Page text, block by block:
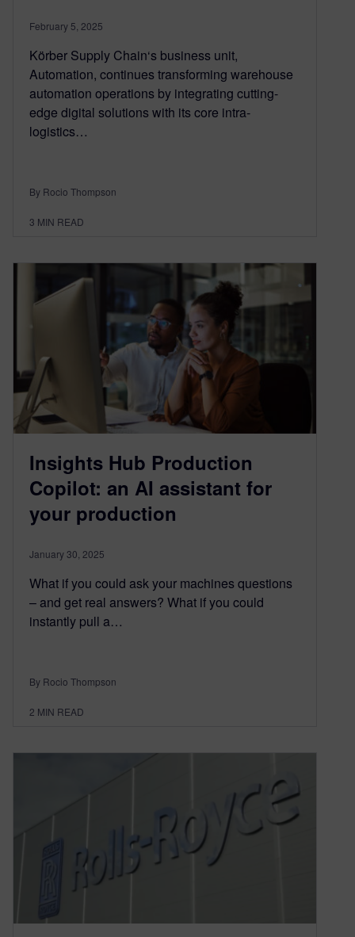
February 5, 2025
Körber Supply Chain‘s business unit,
Automation, continues transforming warehouse
automation operations by integrating cutting-
edge digital solutions with its core intra-
logistics…
By Rocio Thompson
3 MIN READ
Insights Hub Production
Copilot: an AI assistant for
your production
January 30, 2025
What if you could ask your machines questions
– and get real answers? What if you could
instantly pull a…
By Rocio Thompson
2 MIN READ